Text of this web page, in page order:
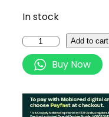
e
w
a
:
R
In stock
X
a
m
Add to cart
Buy Now